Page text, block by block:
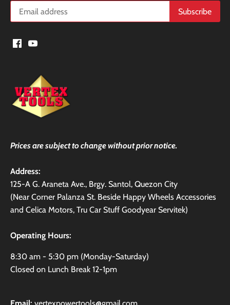
Prices are subject to change without prior notice.
Address:
125-A G. Araneta Ave., Brgy. Santol, Quezon City
(Near Corner Palanza St. Beside Happy Wheels Accessories
and Celica Motors, Tru Car Stuff Goodyear Servitek)
Operating Hours:
8:30 am - 5:30 pm (Monday-Saturday)
Closed on Lunch Break 12-1pm